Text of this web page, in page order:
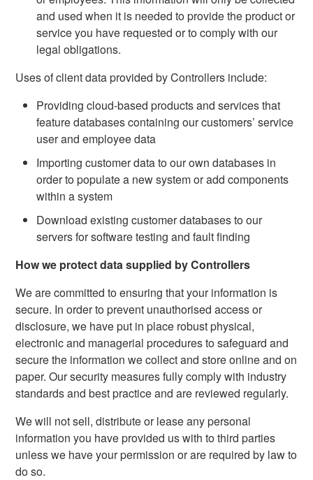
and used when it is needed to provide the product or
service you have requested or to comply with our
legal obligations.
Uses of client data provided by Controllers include:
Providing cloud-based products and services that
feature databases containing our customers’ service
user and employee data
Importing customer data to our own databases in
order to populate a new system or add components
within a system
Download existing customer databases to our
servers for software testing and fault finding
How we protect data supplied by Controllers
We are committed to ensuring that your information is
secure. In order to prevent unauthorised access or
disclosure, we have put in place robust physical,
electronic and managerial procedures to safeguard and
secure the information we collect and store online and on
paper. Our security measures fully comply with industry
standards and best practice and are reviewed regularly.
We will not sell, distribute or lease any personal
information you have provided us with to third parties
unless we have your permission or are required by law to
do so.